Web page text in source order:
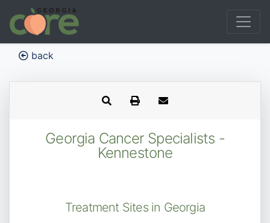
back
Georgia Cancer Specialists -
Kennestone
Treatment Sites in Georgia